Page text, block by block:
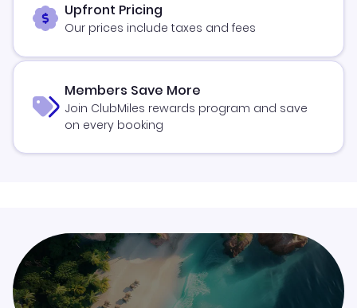
Upfront Pricing
Our prices include taxes and fees
Members Save More
Join ClubMiles rewards program and save
on every booking